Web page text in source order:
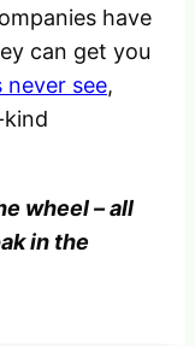
have
can get you
never see,
wheel – all
in the